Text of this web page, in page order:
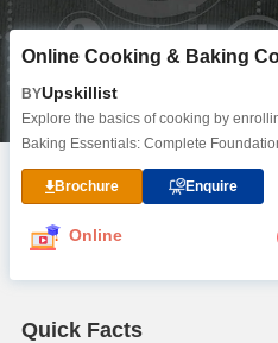
Popular Courses From Top
Courses
Online Cooking & Baking
BYUpskillist
Explore the basics of cooking by
Baking Essentials: Complete
Brochure Enquire
Online
Quick Facts